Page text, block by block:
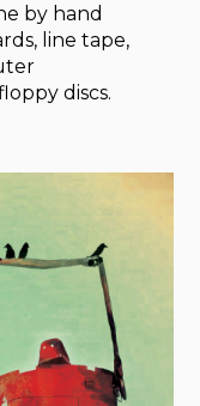
by hand
line tape,
discs.